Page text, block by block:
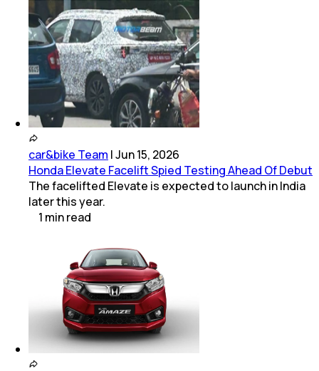
car&bike Team |Jun 15, 2026
Honda Elevate Facelift Spied Testing Ahead Of Debut
The facelifted Elevate is expected to launch in India
later this year.
1 minread